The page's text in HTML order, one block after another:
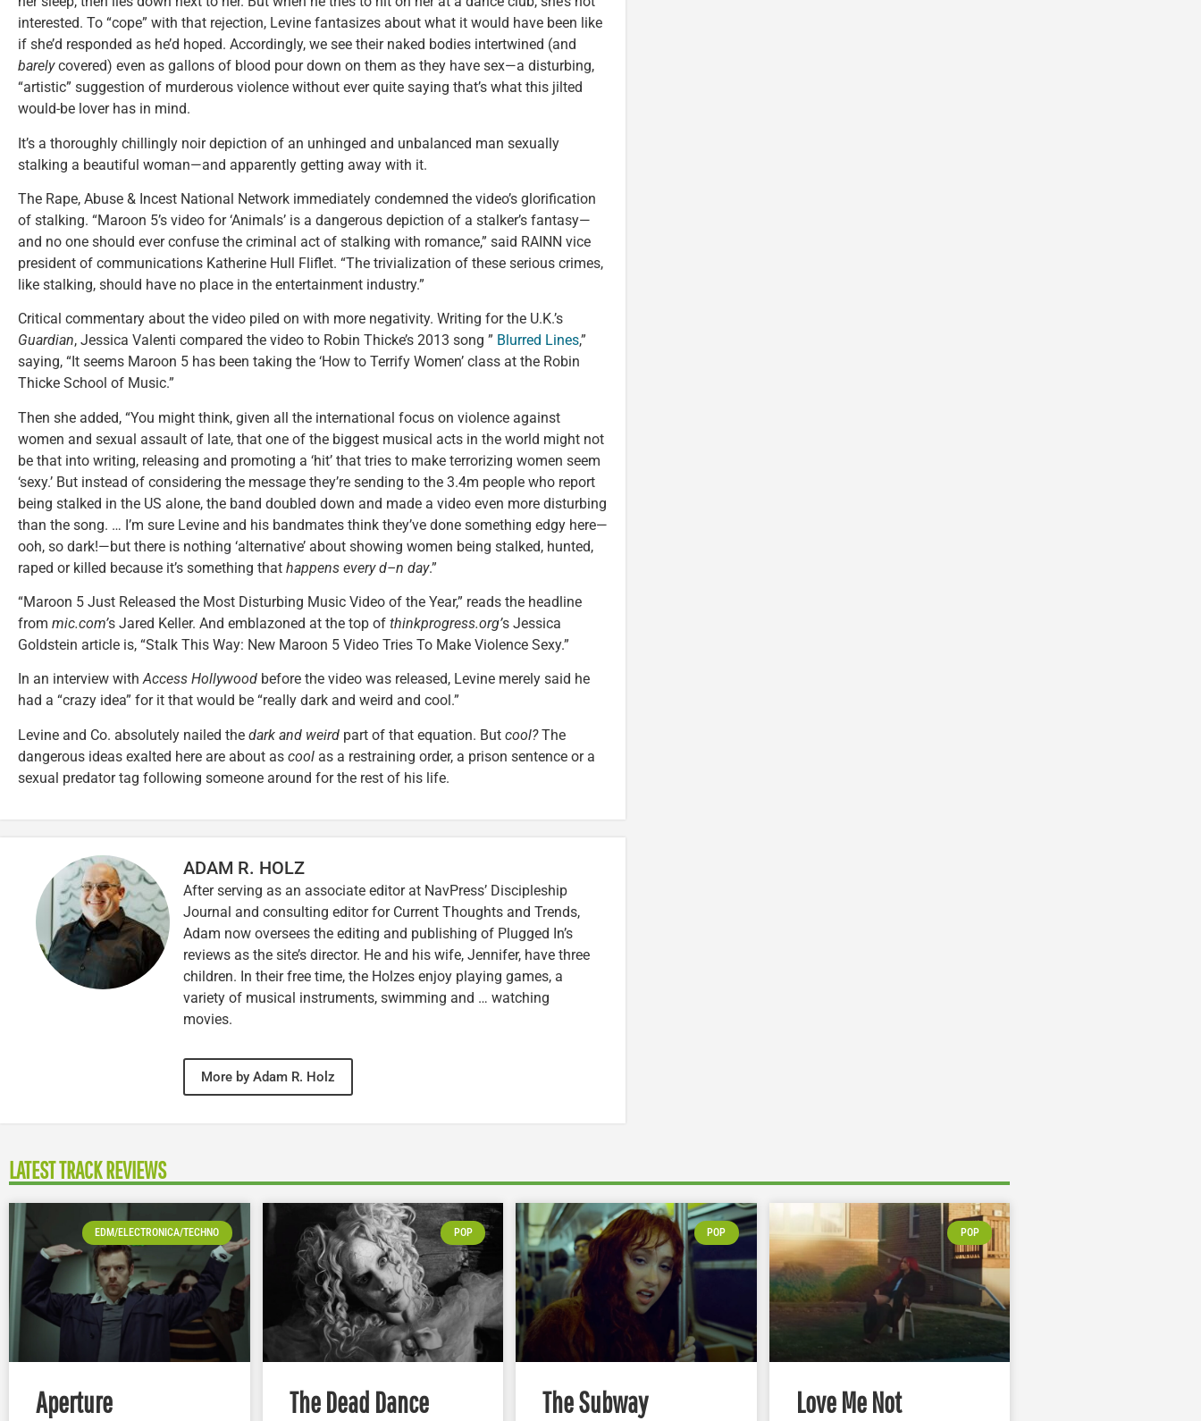
interested. To “cope” with that rejection, Levine fantasizes about what it would have been like
if she’d responded as he’d hoped. Accordingly, we see their naked bodies intertwined (and
barelycovered) even as gallons of blood pour down on them as they have sex—a disturbing,
“artistic” suggestion of murderous violence without ever quite saying that’s what this jilted
would-be lover has in mind.
It’s a thoroughly chillingly noir depiction of an unhinged and unbalanced man sexually
stalking a beautiful woman—and apparently getting away with it.
The Rape, Abuse & Incest National Network immediately condemned the video’s glorification
of stalking. “Maroon 5’s video for ‘Animals’ is a dangerous depiction of a stalker’s fantasy—
and no one should ever confuse the criminal act of stalking with romance,” said RAINN vice
president of communications Katherine Hull Fliflet. “The trivialization of these serious crimes,
like stalking, should have no place in the entertainment industry.”
Critical commentary about the video piled on with more negativity. Writing for the U.K.’s
Guardian, Jessica Valenti compared the video to Robin Thicke’s 2013 song ” Blurred Lines,”
saying, “It seems Maroon 5 has been taking the ‘How to Terrify Women’ class at the Robin
Thicke School of Music.”
Then she added, “You might think, given all the international focus on violence against
women and sexual assault of late, that one of the biggest musical acts in the world might not
be that into writing, releasing and promoting a ‘hit’ that tries to make terrorizing women seem
‘sexy.’ But instead of considering the message they’re sending to the 3.4m people who report
being stalked in the US alone, the band doubled down and made a video even more disturbing
than the song. … I’m sure Levine and his bandmates think they’ve done something edgy here—
ooh, so dark!—but there is nothing ‘alternative’ about showing women being stalked, hunted,
raped or killed because it’s something that happens every d–n day.”
“Maroon 5 Just Released the Most Disturbing Music Video of the Year,” reads the headline
from mic.com’s Jared Keller. And emblazoned at the top of thinkprogress.org’s Jessica
Goldstein article is, “Stalk This Way: New Maroon 5 Video Tries To Make Violence Sexy.”
In an interview withAccess Hollywood before the video was released, Levine merely said he
had a “crazy idea” for it that would be “really dark and weird and cool.”
Levine and Co. absolutely nailed the dark and weird part of that equation. But cool?The
dangerous ideas exalted here are about as cool as a restraining order, a prison sentence or a
sexual predator tag following someone around for the rest of his life.
ADAM R. HOLZ
After serving as an associate editor at NavPress’ Discipleship
Journal and consulting editor for Current Thoughts and Trends,
Adam now oversees the editing and publishing of Plugged In’s
reviews as the site’s director. He and his wife, Jennifer, have three
children. In their free time, the Holzes enjoy playing games, a
variety of musical instruments, swimming and … watching
movies.
More by Adam R. Holz
LATEST TRACK REVIEWS
EDM/ELECTRONICA/TECHNO
Aperture
POP
The Dead Dance
POP
The Subway
POP
Love Me Not